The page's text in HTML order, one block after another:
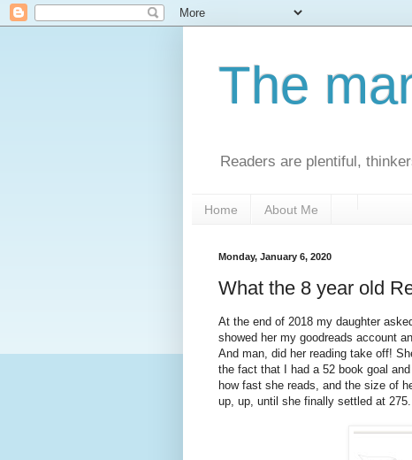
The
Readers are plentiful,
Home About Me
Monday, January 6, 2020
What the 8 year old
At the end of 2018 my daughter
showed her my goodreads account
And man, did her reading take off!
the fact that I had a 52 book goal
how fast she reads, and the size of
up, up, until she finally settled at